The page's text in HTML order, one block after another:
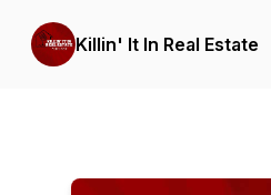
Killin' It In Real Estate